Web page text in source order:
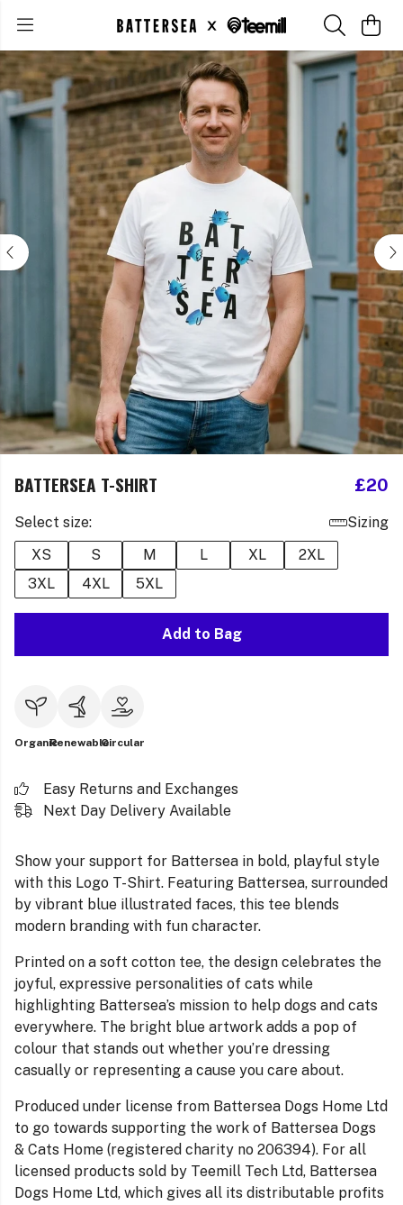
BATTERSEA T-SHIRT £20
Select size:
Sizing
XS
S M L XL
2XL
3XL
4XL 5XL
Add to Bag
OrganicRenewableCircular
Easy Returns and Exchanges
Next Day Delivery Available
Show your support for Battersea in bold, playful style
with this Logo T-Shirt. Featuring Battersea, surrounded
by vibrant blue illustrated faces, this tee blends
modern branding with fun character.
Printed on a soft cotton tee, the design celebrates the
joyful, expressive personalities of cats while
highlighting Battersea’s mission to help dogs and cats
everywhere. The bright blue artwork adds a pop of
colour that stands out whether you’re dressing
casually or representing a cause you care about.
Produced under license from Battersea Dogs Home Ltd
to go towards supporting the work of Battersea Dogs
& Cats Home (registered charity no 206394). For all
licensed products sold by Teemill Tech Ltd, Battersea
Dogs Home Ltd, which gives all its distributable profits